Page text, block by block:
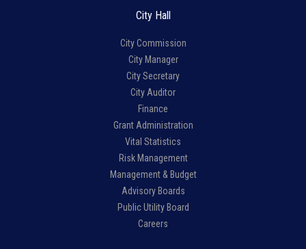
City Hall
City Commission
City Manager
City Secretary
City Auditor
Finance
Grant Administration
Vital Statistics
Risk Management
Management & Budget
Advisory Boards
Public Utility Board
Careers